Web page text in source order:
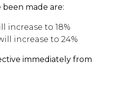
made are:
increase to 18%
increase to 24%
immediately from